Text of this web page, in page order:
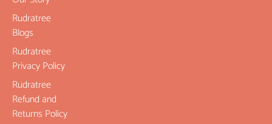
Rudratree
Blogs
Rudratree
Privacy Policy
Rudratree
Refund and
Returns Policy